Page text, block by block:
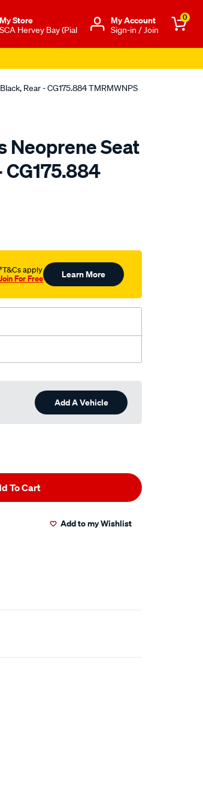
My Store
SCA Hervey Bay (Pial
Μy Account
Sign-in / Join
0
Rear - CG175.884 TMRMWNPS
Neoprene Seat
†T&Cs apply
Join For Free Learn More
Add A Vehicle
To Cart
Add to my Wishlist